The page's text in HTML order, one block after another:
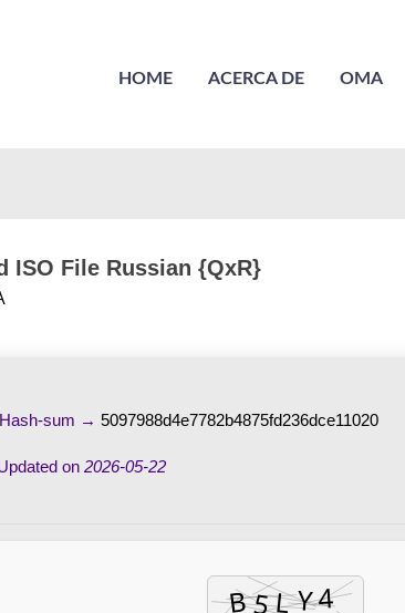
HOME ACERCA DE OMA
ISO File Russian {QxR}
sum → 5097988d4e7782b4875fd236dce11020
on 2026-05-22